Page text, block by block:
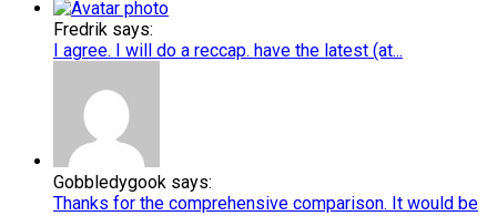
Fredrik says:
I agree. I will do a reccap. have the latest (at...
Gobbledygook says:
Thanks for the comprehensive comparison. It would be